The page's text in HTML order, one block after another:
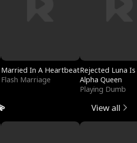
Married In A Heartbeat
Flash Marriage
Rejected Luna
Alpha Queen
Playing Dumb
View all